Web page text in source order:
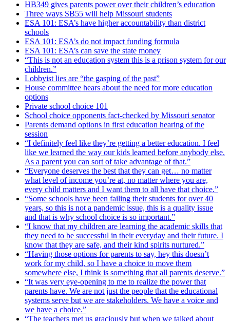
HB349 gives parents power over their children’s education
Three ways SB55 will help Missouri students
ESA 101: ESA’s have higher accountability than district
schools
ESA 101: ESA’s do not impact funding formula
ESA 101: ESA’s can save the state money
“This is not an education system this is a prison system for our
children.”
Lobbyist lies are “the gasping of the past”
House committee hears about the need for more education
options
Private school choice 101
School choice opponents fact-checked by Missouri senator
Parents demand options in first education hearing of the
session
“I definitely feel like they’re getting a better education. I feel
like we learned the way our kids learned before anybody else.
As a parent you can sort of take advantage of that.”
“Everyone deserves the best that they can get… no matter
what level of income you’re at, no matter where you are,
every child matters and I want them to all have that choice.”
“Some schools have been failing their students for over 40
years, so this is not a pandemic issue, this is a quality issue
and that is why school choice is so important.”
“I know that my children are learning the academic skills that
they need to be successful in their everyday and their future. I
know that they are safe, and their kind spirits nurtured.”
“Having those options for parents to say, hey this doesn’t
work for my child, so I have a choice to move them
somewhere else, I think is something that all parents deserve.”
“It was very eye-opening to me to realize the power that
parents have. We are not just the people that the educational
systems serve but we are stakeholders. We have a voice and
we have a choice.”
“The teachers met us graciously but when we talked about